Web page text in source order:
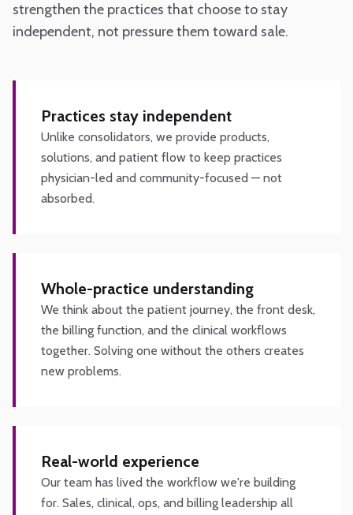
strengthen the practices that choose to stay
independent, not pressure them toward sale.
Practices stay independent
Unlike consolidators, we provide products,
solutions, and patient flow to keep practices
physician-led and community-focused — not
absorbed.
Whole-practice understanding
We think about the patient journey, the front desk,
the billing function, and the clinical workflows
together. Solving one without the others creates
new problems.
Real-world experience
Our team has lived the workflow we're building
for. Sales, clinical, ops, and billing leadership all